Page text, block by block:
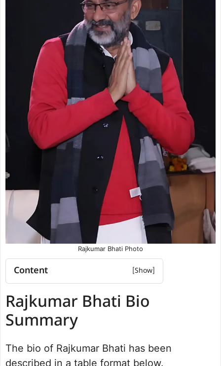
Rajkumar Bhati Photo
Content
Rajkumar Bhati Net worth
Rajkumar Bhati YouTube Video
Dadri Assembly Election 2022 results
Rajkumar Bhati Wikipedia
Rajkumar Bhati Bio
Summary
The bio of Rajkumar Bhati has been
described in a table format below.